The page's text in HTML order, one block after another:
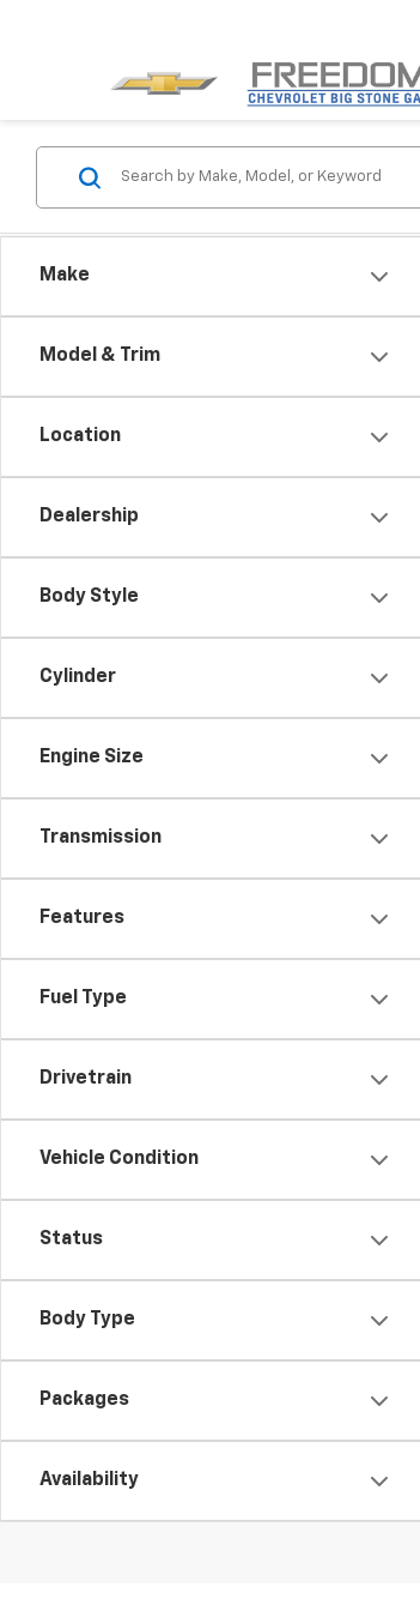
Make
Model & Trim
Location
Dealership
Body Style
Cylinder
Engine Size
Transmission
Features
Fuel Type
Drivetrain
Vehicle Condition
Status
Body Type
Packages
Availability